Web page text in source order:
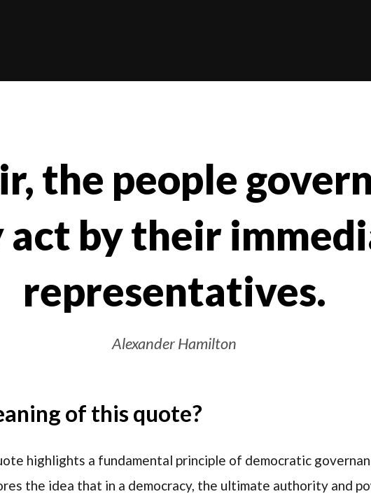
the people
act by their
representatives.
Alexander Hamilton
of this quote?
highlights a fundamental principle of democratic
the idea that in a democracy, the ultimate authority and